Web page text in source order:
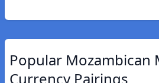
Popular Mozambican
Currency Pairings